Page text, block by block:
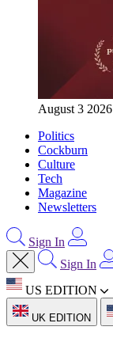
August 3 2026
Politics
Cockburn
Culture
Tech
Magazine
Newsletters
Sign In
Sign In
US EDITION
UK EDITION